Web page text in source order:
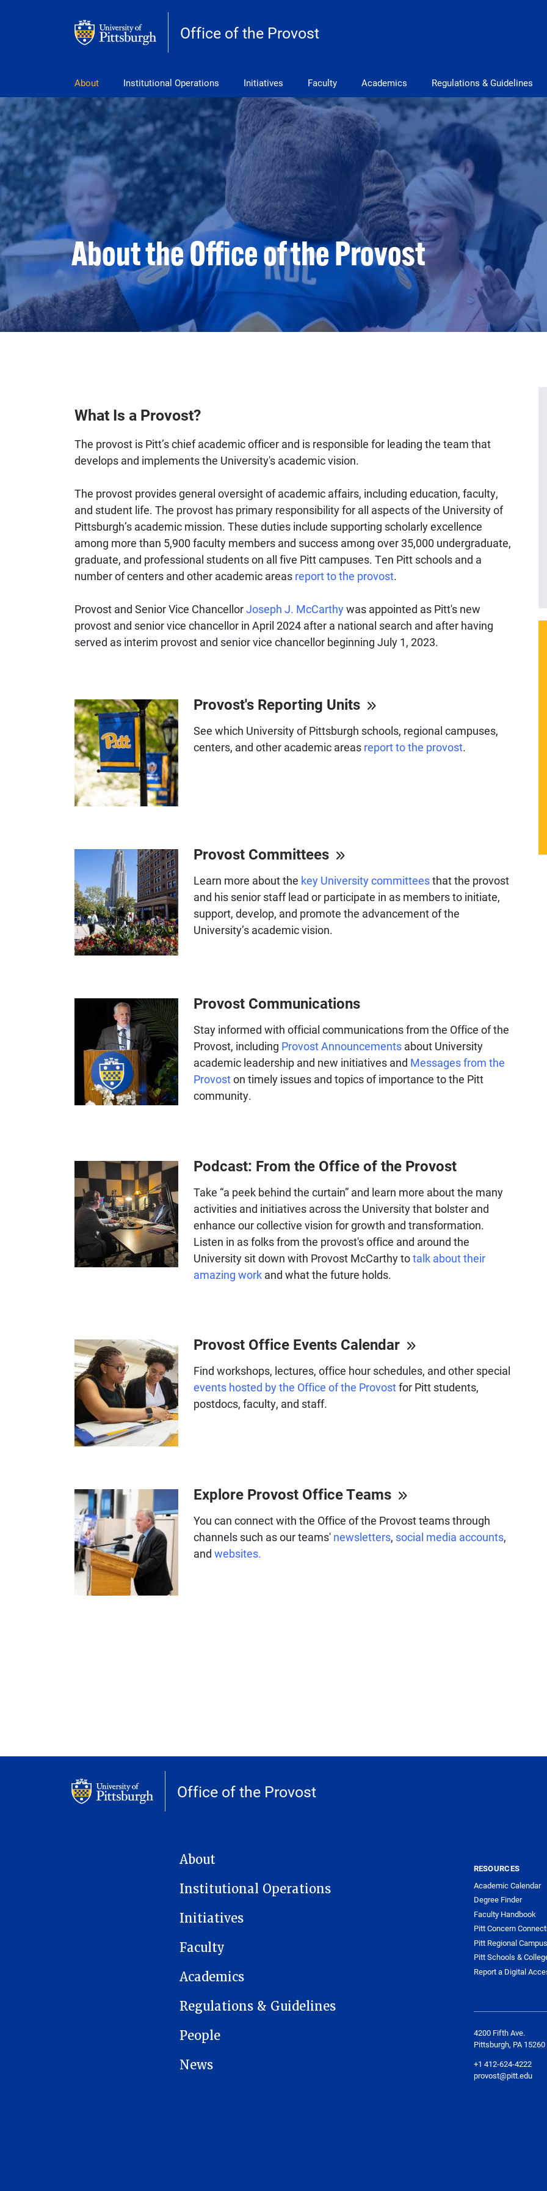
Office of the Provost
About Institutional Operations Initiatives Faculty Academics Regulations & Guidelines
About the Office of the Provost
What Is a Provost?
The provost is Pitt’s chief academic officer and is responsible for leading the team that
develops and implements the University's academic vision.
The provost provides general oversight of academic affairs, including education, faculty,
and student life. The provost has primary responsibility for all aspects of the University of
Pittsburgh’s academic mission. These duties include supporting scholarly excellence
among more than 5,900 faculty members and success among over 35,000 undergraduate,
graduate, and professional students on all five Pitt campuses. Ten Pitt schools and a
number of centers and other academic areas report to the provost.
Provost and Senior Vice ChancellorJoseph J. McCarthywas appointed as Pitt's new
provost and senior vice chancellor in April 2024 after a national search and after having
served as interim provost and senior vice chancellor beginning July 1, 2023.
Provost's Reporting Units
See which University of Pittsburgh schools, regional campuses,
centers, and other academic areas report to the provost.
Provost Committees
Learn more about the key University committeesthat the provost
and his senior staff lead or participate in as members to initiate,
support, develop, and promote the advancement of the
University’s academic vision.
Provost Communications
Stay informed with official communications from the Office of the
Provost, including Provost Announcements about University
academic leadership and new initiatives and Messages from the
Provoston timely issues and topics of importance to the Pitt
community.
Podcast: From the Office of the Provost
Take “a peek behind the curtain” and learn more about the many
activities and initiatives across the University that bolster and
enhance our collective vision for growth and transformation.
Listen in as folks from the provost's office and around the
University sit down with Provost McCarthy totalk about their
amazing work and what the future holds.
Provost Office Events Calendar
Find workshops, lectures, office hour schedules, and other special
events hosted by the Office of the Provostfor Pitt students,
postdocs, faculty, and staff.
Explore Provost Office Teams
You can connect with the Office of the Provost teams through
channels such as our teams' newsletters, social media accounts,
and websites.
Office of the Provost
MAIN NAVIGATION
About
Institutional Operations
Initiatives
Faculty
Academics
Regulations & Guidelines
People
News
RESOURCES
Academic Calendar
Degree Finder
Faculty Handbook
Pitt Concern
Pitt Regional
Pitt Schools &
Report a Digital
4200 Fifth Ave.
Pittsburgh, PA 15260
+1 412-624-4222
provost@pitt.edu